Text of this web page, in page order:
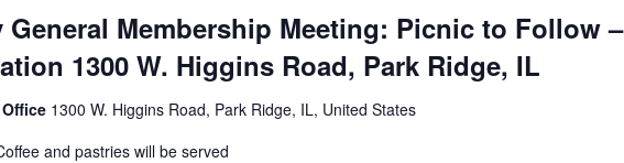
General Membership Meeting: Picnic to Follow –
1300 W. Higgins Road, Park Ridge, IL
1300 W. Higgins Road, Park Ridge, IL, United States
and pastries will be served